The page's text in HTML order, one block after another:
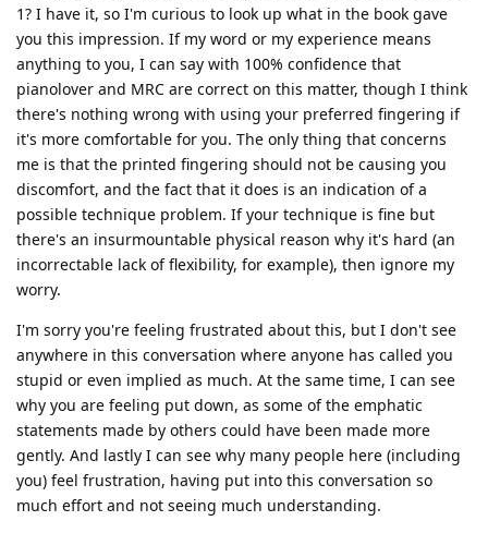
1? I have it, so I'm curious to look up what in the book gave
you this impression. If my word or my experience means
anything to you, I can say with 100% confidence that
pianolover and MRC are correct on this matter, though I think
there's nothing wrong with using your preferred fingering if
it's more comfortable for you. The only thing that concerns
me is that the printed fingering should not be causing you
discomfort, and the fact that it does is an indication of a
possible technique problem. If your technique is fine but
there's an insurmountable physical reason why it's hard (an
incorrectable lack of flexibility, for example), then ignore my
worry.
I'm sorry you're feeling frustrated about this, but I don't see
anywhere in this conversation where anyone has called you
stupid or even implied as much. At the same time, I can see
why you are feeling put down, as some of the emphatic
statements made by others could have been made more
gently. And lastly I can see why many people here (including
you) feel frustration, having put into this conversation so
much effort and not seeing much understanding.